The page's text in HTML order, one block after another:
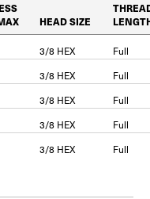
HEAD SIZE
3/8 HEX
Full
3/8 HEX
Full
3/8 HEX
Full
3/8 HEX
Full
3/8 HEX Full